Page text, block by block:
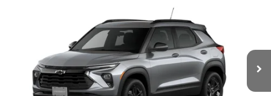
Chevrolet Trailblazer
KL79MRSL2TB231091 Stock:CTB231091 Model: 1TW56
In Stock Ext.
$28,985
FINAL PRICE
Less